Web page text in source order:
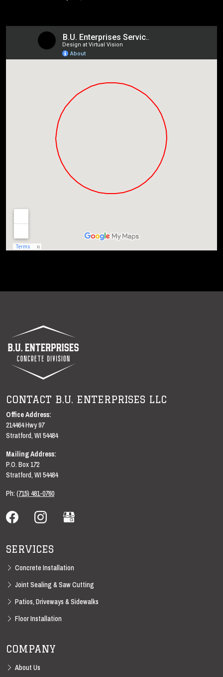
B.U. ENTERPRISES LLC
CONTACT B.U. ENTERPRISES LLC
B.U. Enterprises LLC
Office Address:
214464 Hwy 97
Stratford, WI 54484
Mailing Address:
P.O. Box 172
Stratford, WI 54484
Ph: (715) 481-0760
SERVICES
Concrete Installation
Joint Sealing & Saw Cutting
Patios, Driveways & Sidewalks
Floor Installation
COMPANY
About Us